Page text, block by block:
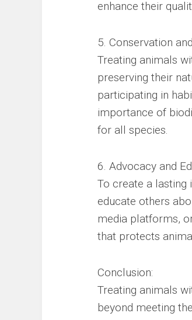
enhance their
5. Conservation
Treating animals
preserving their
participating in
importance of
for all species.
6. Advocacy and
To create a lasting
educate others
media platforms,
that protects
Conclusion:
Treating animals
beyond meeting